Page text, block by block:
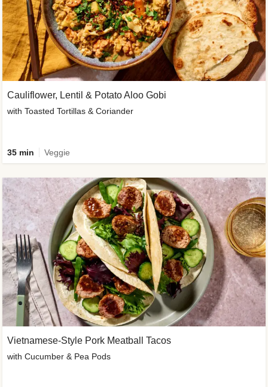
Cauliflower, Lentil & Potato Aloo Gobi
with Toasted Tortillas & Coriander
35 min Veggie
Vietnamese-Style Pork Meatball Tacos
with Cucumber & Pea Pods